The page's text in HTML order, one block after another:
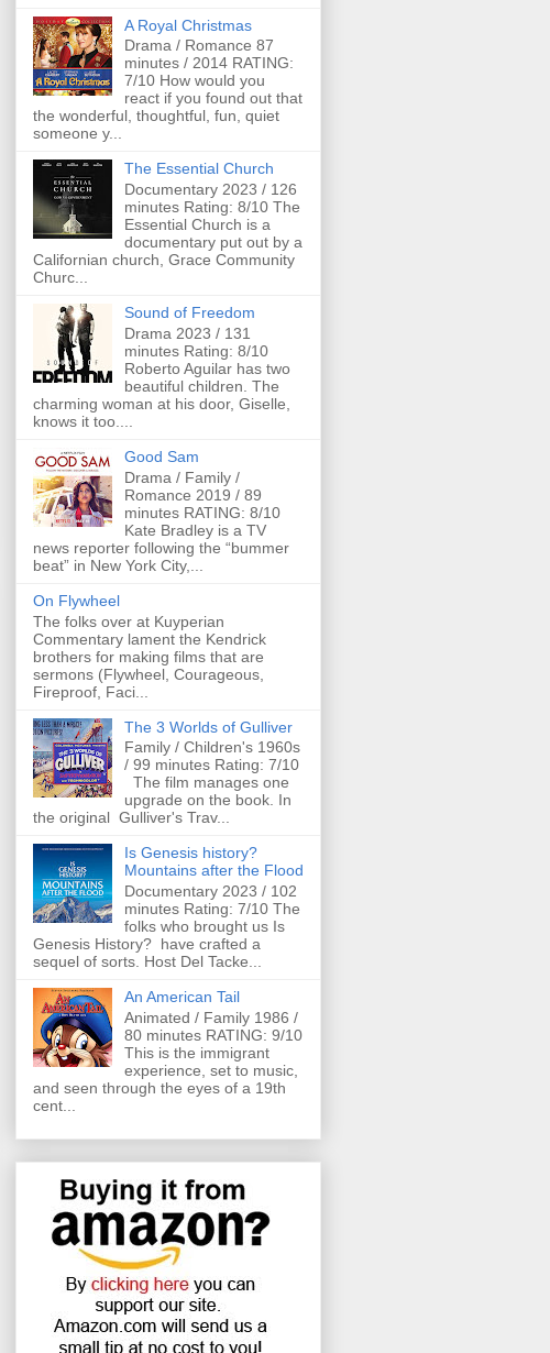
A Royal Christmas
Drama / Romance 87
minutes / 2014 RATING:
7/10 How would you
react if you found out that
the wonderful, thoughtful, fun, quiet
someone y...
The Essential Church
Documentary 2023 / 126
minutes Rating: 8/10 The
Essential Church is a
documentary put out by a
Californian church, Grace Community
Churc...
Sound of Freedom
Drama 2023 / 131
minutes Rating: 8/10
Roberto Aguilar has two
beautiful children. The
charming woman at his door, Giselle,
knows it too....
Good Sam
Drama / Family /
Romance 2019 / 89
minutes RATING: 8/10
Kate Bradley is a TV
news reporter following the “bummer
beat” in New York City,...
On Flywheel
The folks over at Kuyperian
Commentary lament the Kendrick
brothers for making films that are
sermons (Flywheel, Courageous,
Fireproof, Faci...
The 3 Worlds of Gulliver
Family / Children's 1960s
/ 99 minutes Rating: 7/10
The film manages one
upgrade on the book. In
the original Gulliver's Trav...
Is Genesis history?
Mountains after the Flood
Documentary 2023 / 102
minutes Rating: 7/10 The
folks who brought us Is
Genesis History? have crafted a
sequel of sorts. Host Del Tacke...
An American Tail
Animated / Family 1986 /
80 minutes RATING: 9/10
This is the immigrant
experience, set to music,
and seen through the eyes of a 19th
cent...